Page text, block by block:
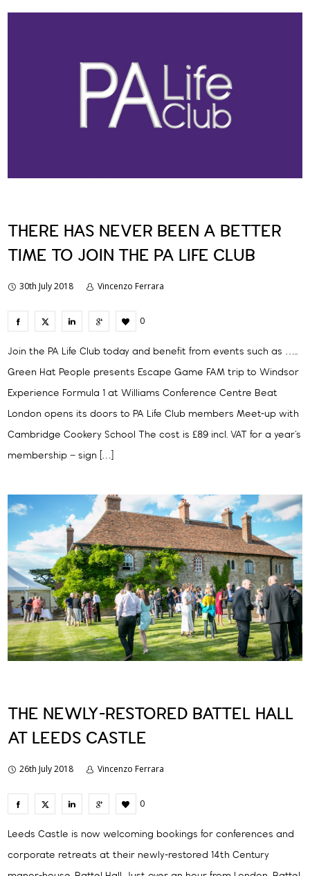
THERE HAS NEVER BEEN A BETTER
TIME TO JOIN THE PA LIFE CLUB
30th July 2018 Vincenzo Ferrara
0
Join the PA Life Club today and benefit from events such as …..
Green Hat People presents Escape Game FAM trip to Windsor
Experience Formula 1 at Williams Conference Centre Beat
London opens its doors to PA Life Club members Meet-up with
Cambridge Cookery School The cost is £89 incl. VAT for a year’s
membership – sign […]
THE NEWLY-RESTORED BATTEL HALL
AT LEEDS CASTLE
26th July 2018 Vincenzo Ferrara
0
Leeds Castle is now welcoming bookings for conferences and
corporate retreats at their newly-restored 14th Century